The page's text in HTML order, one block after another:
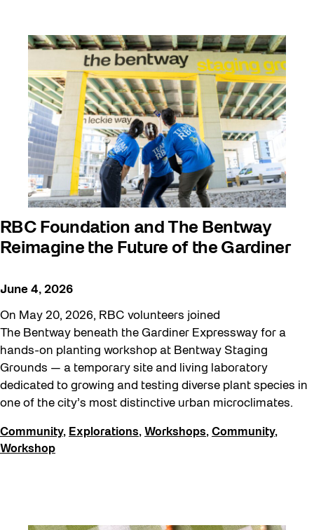
Winter 2019/2020
Workshops
RBC Foundation and The Bentway
Reimagine the Future of the Gardiner
June 4, 2026
On May 20, 2026, RBC volunteers joined
The Bentway beneath the Gardiner Expressway for a
hands-on planting workshop at Bentway Staging
Grounds — a temporary site and living laboratory
dedicated to growing and testing diverse plant species in
one of the city’s most distinctive urban microclimates.
Community, Explorations, Workshops, Community,
Workshop